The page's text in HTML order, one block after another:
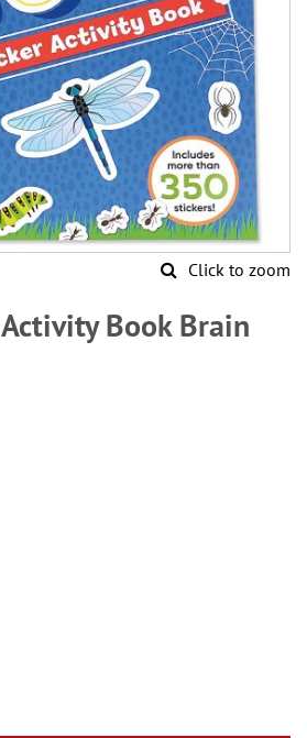
Click to zoom
Book Brain